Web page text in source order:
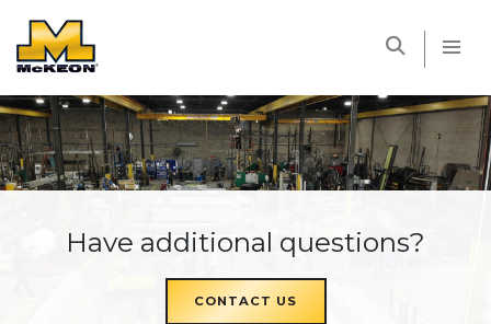
Have additional questions?
CONTACT US